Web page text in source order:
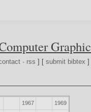
· rss ] [submit bibtex
1967 1969